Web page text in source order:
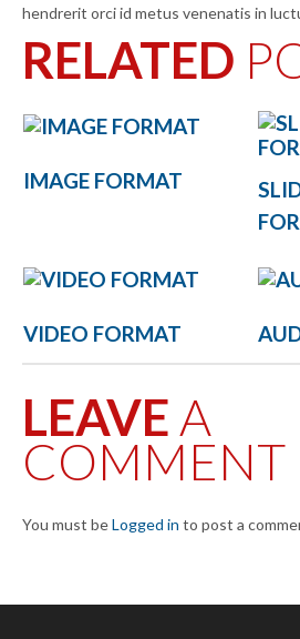
hendrerit orci id metus venenatis in
RELATED
IMAGE FORMAT
VIDEO FORMAT
LEAVE A
COMMENT
You must beLogged in to post a